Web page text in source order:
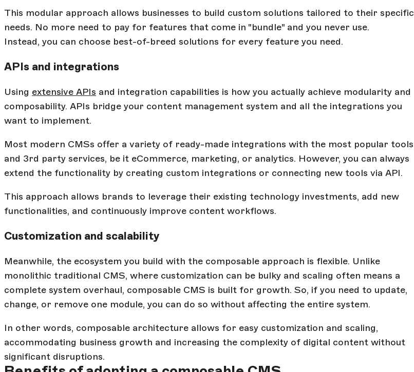
This modular approach allows businesses to build custom solutions tailored to their specific
needs. No more need to pay for features that come in "bundle" and you never use.
Instead, you can choose best-of-breed solutions for every feature you need.
APIs and integrations
Using extensive APIs and integration capabilities is how you actually achieve modularity and
composability. APIs bridge your content management system and all the integrations you
want to implement.
Most modern CMSs offer a variety of ready-made integrations with the most popular tools
and 3rd party services, be it eCommerce, marketing, or analytics. However, you can always
extend the functionality by creating custom integrations or connecting new tools via API.
This approach allows brands to leverage their existing technology investments, add new
functionalities, and continuously improve content workflows.
Customization and scalability
Meanwhile, the ecosystem you build with the composable approach is flexible. Unlike
monolithic traditional CMS, where customization can be bulky and scaling often means a
complete system overhaul, composable CMS is built for growth. So, if you need to update,
change, or remove one module, you can do so without affecting the entire system.
In other words, composable architecture allows for easy customization and scaling,
accommodating business growth and increasing the complexity of digital content without
significant disruptions.